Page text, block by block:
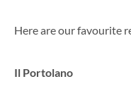
Here are our favourite
Il Portolano